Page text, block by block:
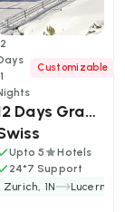
Customizable
Days Grand
Lakes,
Upto 5
Hotels
24*7 Support
Zurich, 1N
Lucerne,